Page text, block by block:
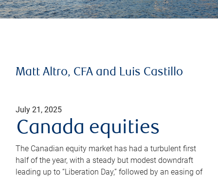
Matt Altro, CFA and Luis Castillo
July 21, 2025
Canada equities
The Canadian equity market has had a turbulent first
half of the year, with a steady but modest downdraft
leading up to “Liberation Day,” followed by an easing of